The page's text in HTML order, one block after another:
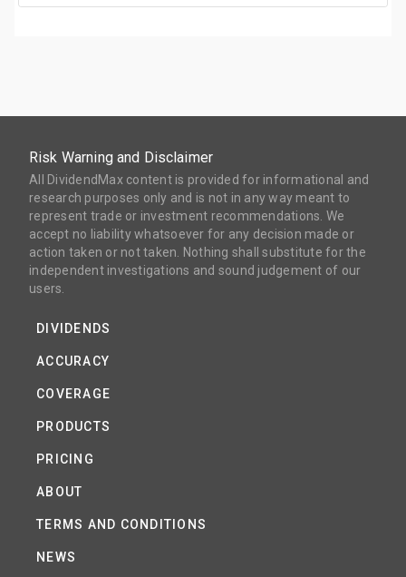
Risk Warning and Disclaimer
All DividendMax content is provided for informational and
research purposes only and is not in any way meant to
represent trade or investment recommendations. We
accept no liability whatsoever for any decision made or
action taken or not taken. Nothing shall substitute for the
independent investigations and sound judgement of our
users.
DIVIDENDS
ACCURACY
COVERAGE
PRODUCTS
PRICING
ABOUT
TERMS AND CONDITIONS
NEWS